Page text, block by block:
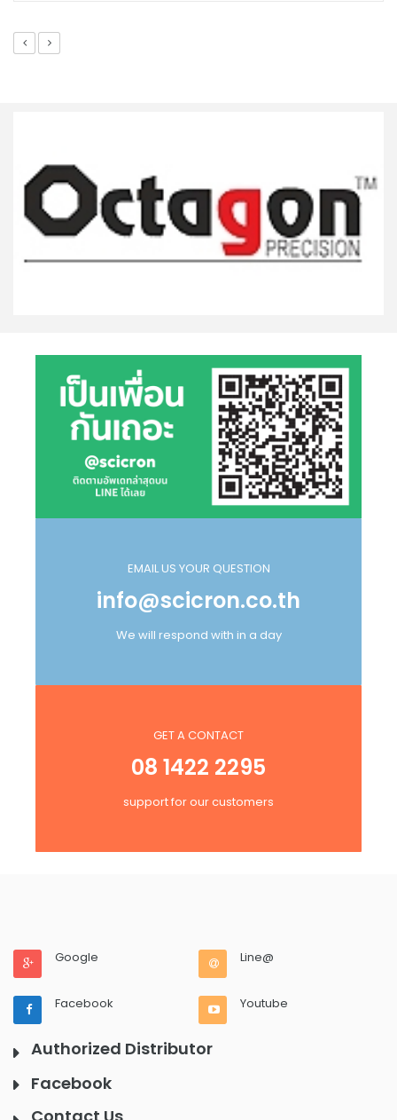
EMAIL US YOUR QUESTION
info@scicron.co.th
We will respond with in a day
GET A CONTACT
08 1422 2295
support for our customers
Google Line@
Facebook Youtube
Authorized Distributor
Facebook